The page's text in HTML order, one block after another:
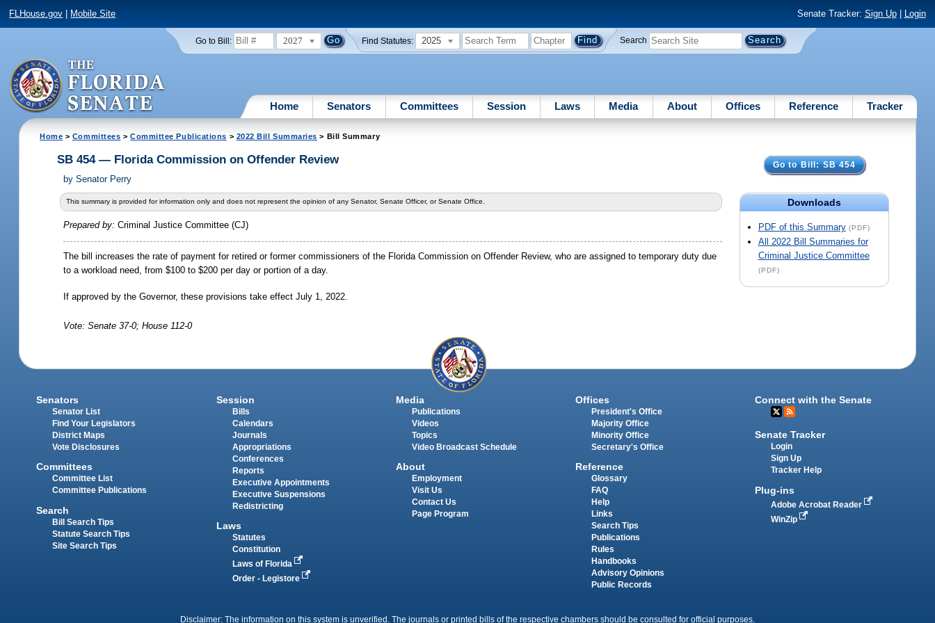
FLHouse.gov Mobile Site Senate Tracker: Sign Up| Login
Go to Bill: 2027 Find Statutes: 2025 Search
Home Senators Committees Session Laws Media About Offices Reference Tracker
Home > Committees > Committee Publications > 2022 Bill Summaries > Bill Summary
Go to Bill: SB 454
Downloads
PDF of this Summary (PDF)
All 2022 Bill Summaries for
Criminal Justice Committee
(PDF)
SB 454 — Florida Commission on Offender Review
bySenator Perry
This summary is provided for information only and does not represent the opinion of any Senator, Senate Officer, or Senate Office.
Prepared by:Criminal Justice Committee (CJ)
The bill increases the rate of payment for retired or former commissioners of the Florida Commission on Offender Review, who are assigned to temporary duty due
to a workload need, from $100 to $200 per day or portion of a day.
If approved by the Governor, these provisions take effect July 1, 2022.
Vote: Senate 37-0; House 112-0
Senators
Senator List
Find Your Legislators
District Maps
Vote Disclosures
Committees
Committee List
Committee Publications
Search
Bill Search Tips
Statute Search Tips
Site Search Tips
Session
Bills
Calendars
Journals
Appropriations
Conferences
Reports
Executive Appointments
Executive Suspensions
Redistricting
Laws
Statutes
Constitution
Laws of Florida
Order - Legistore
Media
Publications
Videos
Topics
Video Broadcast Schedule
About
Employment
Visit Us
Contact Us
Page Program
Offices
President's Office
Majority Office
Minority Office
Secretary's Office
Reference
Glossary
FAQ
Help
Links
Search Tips
Publications
Rules
Handbooks
Advisory Opinions
Public Records
Connect with the Senate
Senate Tracker
Login
Sign Up
Tracker Help
Plug-ins
Adobe Acrobat Reader
WinZip
Disclaimer: The information on this system is unverified. The journals or printed bills of the respective chambers should be consulted for official purposes.